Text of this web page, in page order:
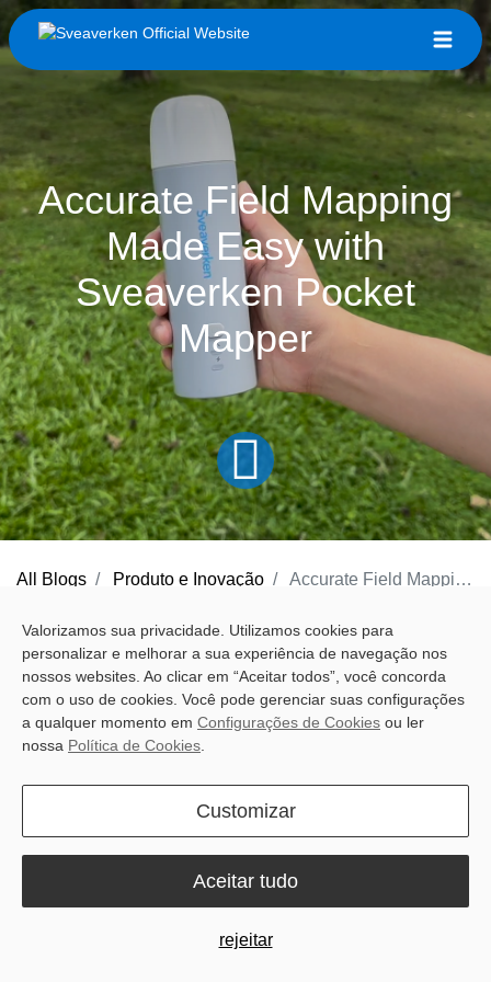
Accurate Field Mapping
Made Easy with
Sveaverken Pocket
Mapper
All Blogs Produto e Inovação Accurate Field Mapping Made Easy with Sveaverken Pocket Mapper
Accurate field work starts with clear boundaries and guidance
lines. If they are not marked properly, later work becomes harder
to keep on track. But for many farmers, mapping still means extra
time, extra steps, and equipment not designed for everyday field
conditions.
Traditional surveying tools can be cumbersome to carry and slow
to use, while standard GPS often falls short when more precise
Built for real field conditions
Valorizamos sua privacidade. Utilizamos cookies para
personalizar e melhorar a sua experiência de navegação nos
nossos websites. Ao clicar em “Aceitar todos”, você concorda
com o uso de cookies. Você pode gerenciar suas configurações
a qualquer momento em Configurações de Cookies ou ler
nossa Política de Cookies
Customizar
rejeitar
Aceitar tudo